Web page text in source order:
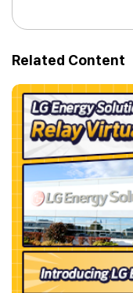
Related Content